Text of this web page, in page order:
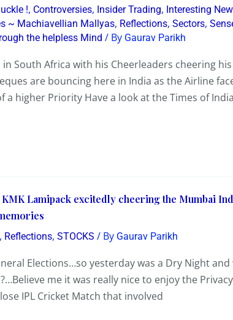
!, Controversies, Insider Trading, Interesting
~ Machiavellian Mallyas, Reflections, Sectors,
the helpless Mind / By Gaurav Parikh
South Africa with his Cheerleaders cheering his
are bouncing here in India as the Airline
higher Priority Have a look at the Times of
Lamipack excitedly cheering the Mumbai
, Reflections, STOCKS / By Gaurav Parikh
Elections…so yesterday was a Dry Night and
me it was really nice to enjoy the
IPL Cricket Match that involved